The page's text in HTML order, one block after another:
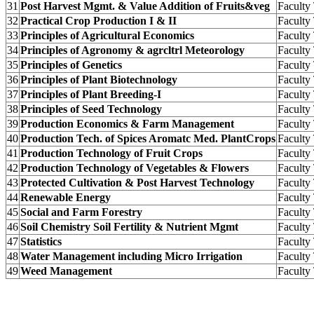
31 Post Harvest Mgmt. & Value Addition of Fruits&veg
32 Practical Crop Production I & II
33Principles of Agricultural Economics
34Principles of Agronomy & agrcltrl Meteorology
35Principles of Genetics
36Principles of Plant Biotechnology
37Principles of Plant Breeding-I
38Principles of Seed Technology
39Production Economics & Farm Management
40Production Tech. of Spices Aromatc Med. PlantCrops
41 Production Technology of Fruit Crops
42 Production Technology of Vegetables & Flowers
43Protected Cultivation & Post Harvest Technology
44Renewable Energy
45Social and Farm Forestry
46Soil Chemistry Soil Fertility & Nutrient Mgmt
47Statistics
48Water Management including Micro Irrigation
49Weed Management